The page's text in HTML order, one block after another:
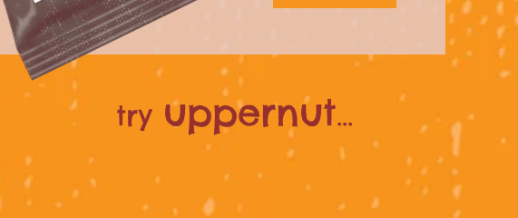
try uppernut...